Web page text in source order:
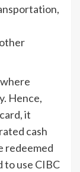
where
Hence,
it
cash
redeemed
to use CIBC